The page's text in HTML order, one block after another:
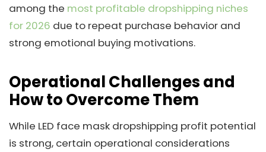
among the most profitable dropshipping niches
for 2026 due to repeat purchase behavior and
strong emotional buying motivations.
Operational Challenges and
How to Overcome Them
While LED face mask dropshipping profit potential
is strong, certain operational considerations